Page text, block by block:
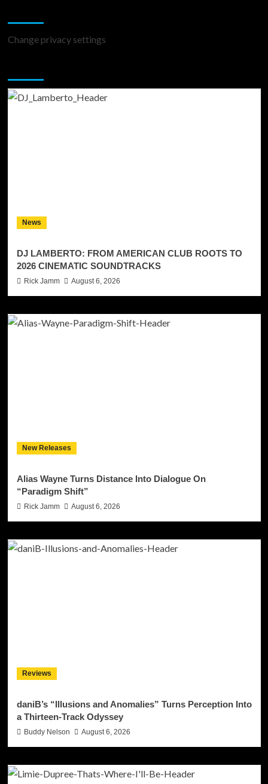
Change privacy settings
News
DJ LAMBERTO: FROM AMERICAN CLUB ROOTS TO
2026 CINEMATIC SOUNDTRACKS
Rick Jamm August 6, 2026
New Releases
Alias Wayne Turns Distance Into Dialogue On
“Paradigm Shift”
Rick Jamm August 6, 2026
Reviews
daniB’s “Illusions and Anomalies” Turns Perception Into
a Thirteen-Track Odyssey
Buddy Nelson August 6, 2026